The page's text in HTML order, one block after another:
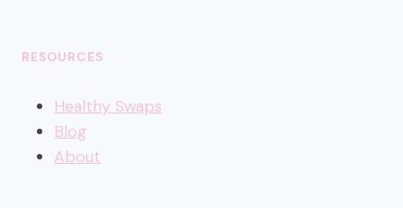
RESOURCES
Healthy Swaps
Blog
About